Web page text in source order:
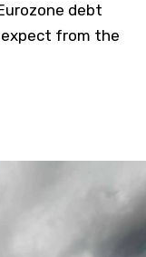
debt
from the